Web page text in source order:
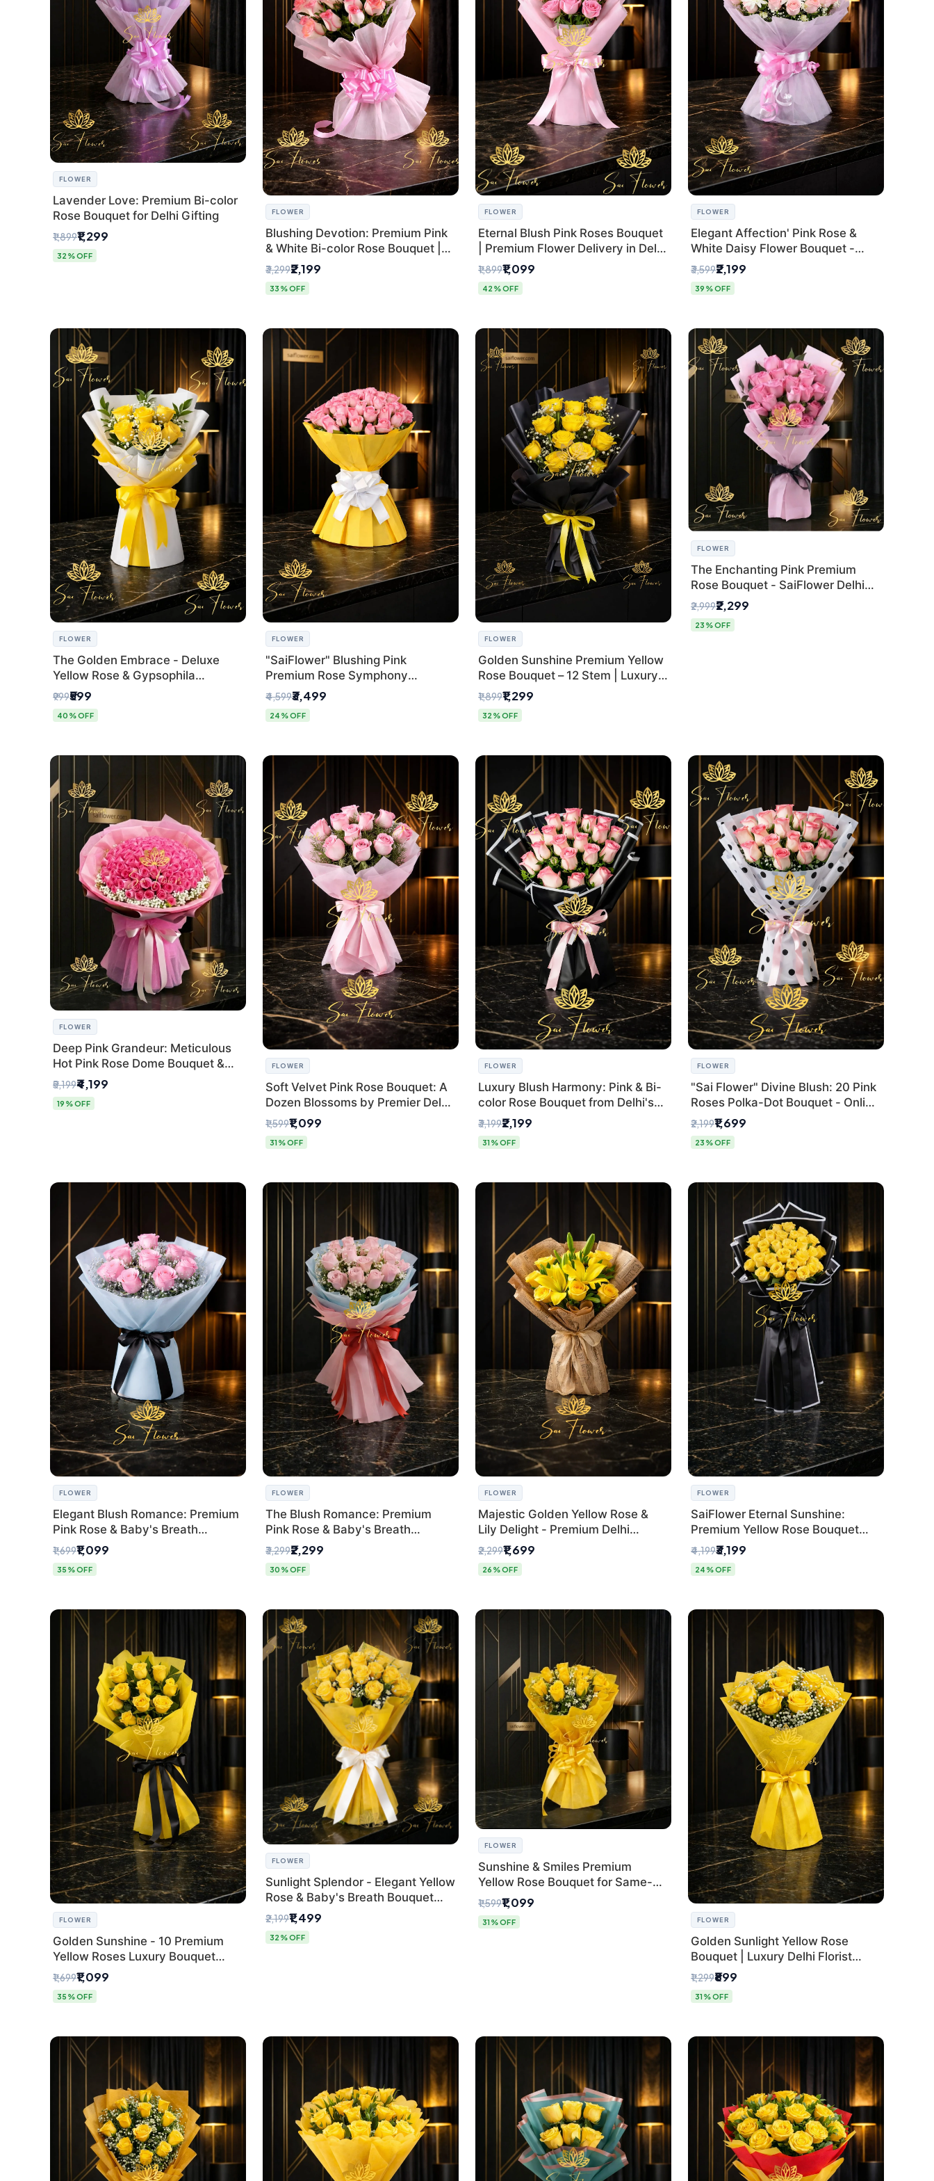
FLOWER
Lavender Love: Premium Bi-color
Rose Bouquet for Delhi Gifting
₹1,899₹1,299
32% OFF
FLOWER
Blushing Devotion: Premium Pink
& White Bi-color Rose Bouquet |
Express Delhi Florist Delivery
₹3,299₹2,199
33% OFF
FLOWER
Eternal Blush Pink Roses Bouquet
| Premium Flower Delivery in Delhi
by SaiFlower
₹1,899₹1,099
42% OFF
FLOWER
Elegant Affection' Pink Rose &
White Daisy Flower Bouquet -
Exquisite Flower Gifting in Delhi
₹3,599₹2,199
39% OFF
FLOWER
The Golden Embrace - Deluxe
Yellow Rose & Gypsophila
Bouquet | Luxury Delhi Florist
₹999₹599
40% OFF
FLOWER
"SaiFlower" Blushing Pink
Premium Rose Symphony
Bouquet with Luxury Yellow
Pleated Wrap | Flower Delivery
Delhi
₹4,599₹3,499
24% OFF
FLOWER
Golden Sunshine Premium Yellow
Rose Bouquet – 12 Stem | Luxury
Delhi Florist
₹1,899₹1,299
32% OFF
FLOWER
The Enchanting Pink Premium
Rose Bouquet - SaiFlower Delhi
Florist
₹2,999₹2,299
23% OFF
FLOWER
Deep Pink Grandeur: Meticulous
Hot Pink Rose Dome Bouquet &
Gypsophila from SaiFlower Delhi
₹5,199₹4,199
19% OFF
FLOWER
Soft Velvet Pink Rose Bouquet: A
Dozen Blossoms by Premier Delhi
Florist
₹1,599₹1,099
31% OFF
FLOWER
Luxury Blush Harmony: Pink & Bi-
color Rose Bouquet from Delhi's
Premium Florist, SaiFlower
₹3,199₹2,199
31% OFF
FLOWER
"Sai Flower" Divine Blush: 20 Pink
Roses Polka-Dot Bouquet - Online
Florist Delhi
₹2,199₹1,699
23% OFF
FLOWER
Elegant Blush Romance: Premium
Pink Rose & Baby's Breath
Bouquet in Delhi
₹1,699₹1,099
35% OFF
FLOWER
The Blush Romance: Premium
Pink Rose & Baby's Breath
Bouquet for New Delhi
₹3,299₹2,299
30% OFF
FLOWER
Majestic Golden Yellow Rose &
Lily Delight - Premium Delhi
Bouquet
₹2,299₹1,699
26% OFF
FLOWER
SaiFlower Eternal Sunshine:
Premium Yellow Rose Bouquet
(30+ Stems) - Luxury Florist in
Delhi
₹4,199₹3,199
24% OFF
FLOWER
Golden Sunshine - 10 Premium
Yellow Roses Luxury Bouquet
(SaiFlower Delhi)
₹1,699₹1,099
35% OFF
FLOWER
Sunlight Splendor - Elegant Yellow
Rose & Baby's Breath Bouquet
from Delhi's Best Florist
₹2,199₹1,499
32% OFF
FLOWER
Sunshine & Smiles Premium
Yellow Rose Bouquet for Same-
Day Delhi Delivery
₹1,599₹1,099
31% OFF FLOWER
Golden Sunlight Yellow Rose
Bouquet | Luxury Delhi Florist
Delivery
₹1,299₹899
31% OFF